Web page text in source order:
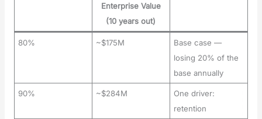
Enterprise Value
(10 years out)
80% ~$175M
Base case —
losing 20% of the
base annually
90% ~$284M
One driver:
retention